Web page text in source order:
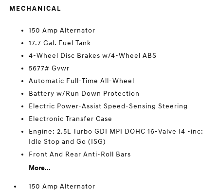
MECHANICAL
150 Amp Alternator
17.7 Gal. Fuel Tank
4-Wheel Disc Brakes w/4-Wheel ABS
5677# Gvwr
Automatic Full-Time All-Wheel
Battery w/Run Down Protection
Electric Power-Assist Speed-Sensing Steering
Electronic Transfer Case
Engine: 2.5L Turbo GDI MPI DOHC 16-Valve I4 -inc:
Idle Stop and Go (ISG)
Front And Rear Anti-Roll Bars
More...
150 Amp Alternator